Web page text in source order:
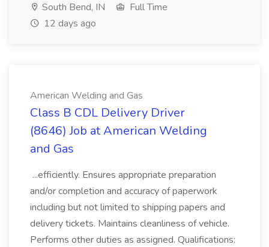
South Bend, IN
Full Time
12 days ago
American Welding and Gas
Class B CDL Delivery Driver
(8646) Job at American Welding
and Gas
...efficiently. Ensures appropriate preparation
and/or completion and accuracy of paperwork
including but not limited to shipping papers and
delivery tickets. Maintains cleanliness of vehicle.
Performs other duties as assigned. Qualifications: